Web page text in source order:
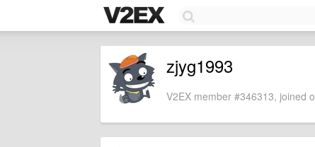
zjyg1993
V2EX member #346313, joined